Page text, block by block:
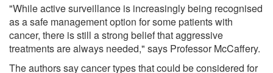
"While active surveillance is increasingly being recognised
as a safe management option for some patients with
cancer, there is still a strong belief that aggressive
treatments are always needed," says Professor McCaffery.
The authors say cancer types that could be considered for